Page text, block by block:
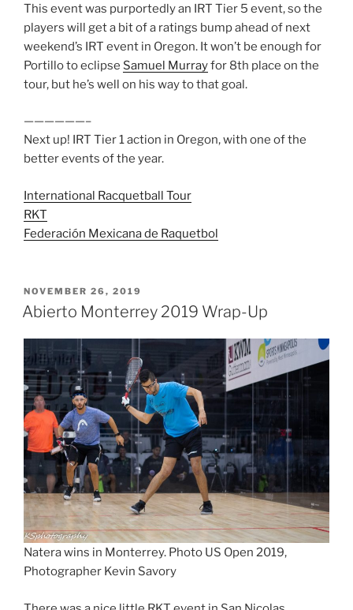
This event was purportedly an IRT Tier 5 event, so the
players will get a bit of a ratings bump ahead of next
weekend’s IRT event in Oregon. It won’t be enough for
Portillo to eclipse Samuel Murrayfor 8th place on the
tour, but he’s well on his way to that goal.
——————–
Next up! IRT Tier 1 action in Oregon, with one of the
better events of the year.
International Racquetball Tour
RKT
Federación Mexicana de Raquetbol
POSTED
ON
NOVEMBER 26, 2019
Abierto Monterrey 2019 Wrap-Up
Natera wins in Monterrey. Photo US Open 2019,
Photographer Kevin Savory